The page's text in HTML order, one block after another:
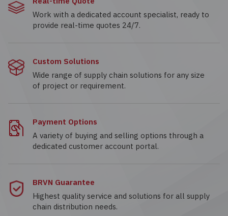
Work with a dedicated account specialist, ready to
provide real-time quotes 24/7.
Custom Solutions
Wide range of supply chain solutions for any size
of project or requirement.
Payment Options
A variety of buying and selling options through a
dedicated customer account portal.
BRVN Guarantee
Highest quality service and solutions for all supply
chain distribution needs.